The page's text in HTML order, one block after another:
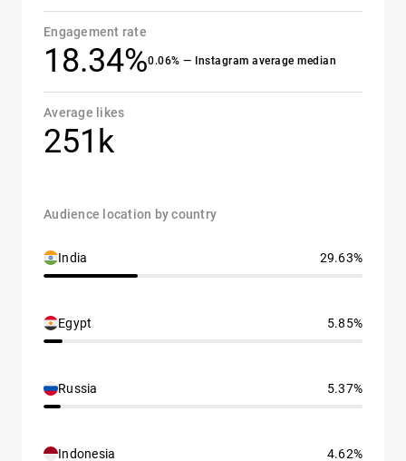
Engagement rate
18.34%0.06% — Instagram average median
Average likes
251k
Audience location by country
India 29.63%
Egypt 5.85%
Russia 5.37%
Indonesia 4.62%